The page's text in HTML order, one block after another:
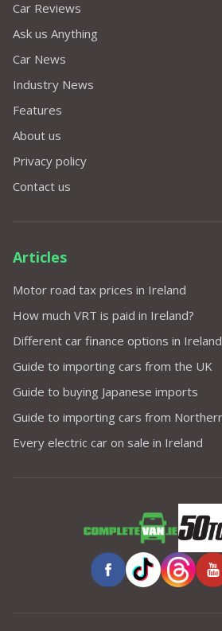
Car Reviews
Ask us Anything
Car News
Industry News
Features
About us
Privacy policy
Contact us
Articles
Motor road tax prices in Ireland
How much VRT is paid in Ireland?
Different car finance options in Ireland
Guide to importing cars from the UK
Guide to buying Japanese imports
Guide to importing cars from
Every electric car on sale in Ireland